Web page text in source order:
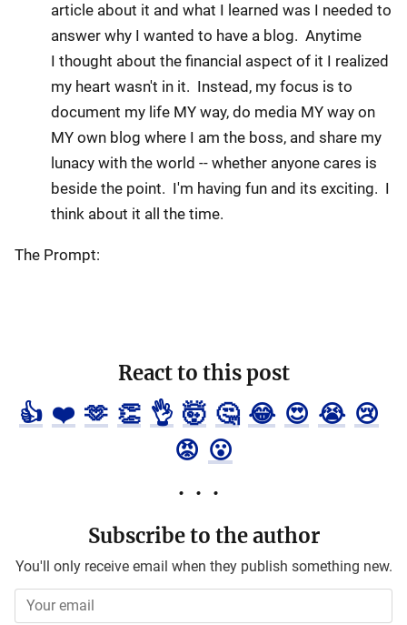
article about it and what I learned was I needed to
answer why I wanted to have a blog. Anytime
I thought about the financial aspect of it I realized
my heart wasn't in it. Instead, my focus is to
document my life MY way, do media MY way on
MY own blog where I am the boss, and share my
lunacy with the world -- whether anyone cares is
beside the point. I'm having fun and its exciting. I
think about it all the time.
The Prompt:
React to this post
👍 ❤️ 🫶 👏 👌 🤯 🤔 😂 😍 😭 😢
😡 😮
Subscribe to the author
You'll only receive email when they publish something new.